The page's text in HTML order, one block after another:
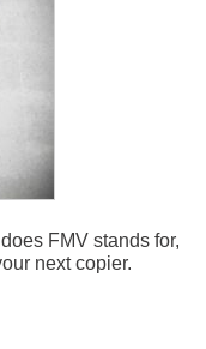
FMV stands for,
next copier.